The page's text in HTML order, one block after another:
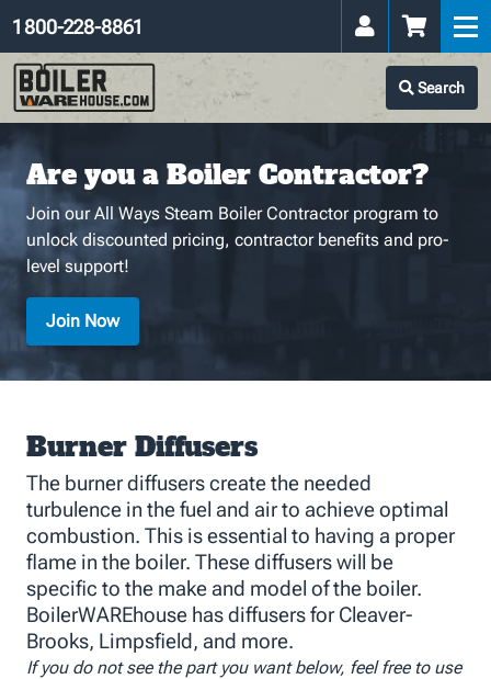
Search
1 800-228-8861
Are you a Boiler Contractor?
Join our All Ways Steam Boiler Contractor program to
unlock discounted pricing, contractor benefits and pro-
level support!
Join Now
Burner Diffusers
The burner diffusers create the needed
turbulence in the fuel and air to achieve optimal
combustion. This is essential to having a proper
flame in the boiler. These diffusers will be
specific to the make and model of the boiler.
BoilerWAREhouse has diffusers for Cleaver-
Brooks, Limpsfield, and more.
If you do not see the part you want below, feel free to use